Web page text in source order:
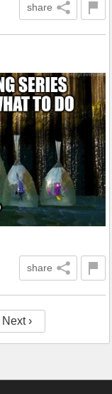
share
share
Next ›